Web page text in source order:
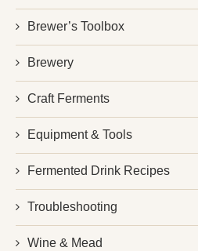
Brewer’s Toolbox
Brewery
Craft Ferments
Equipment & Tools
Fermented Drink Recipes
Troubleshooting
Wine & Mead